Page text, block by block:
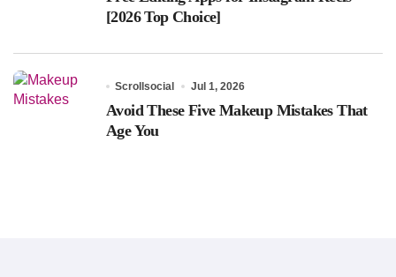
[2026 Top Choice]
Scrollsocial Jul 1, 2026
Avoid These Five Makeup Mistakes That
Age You